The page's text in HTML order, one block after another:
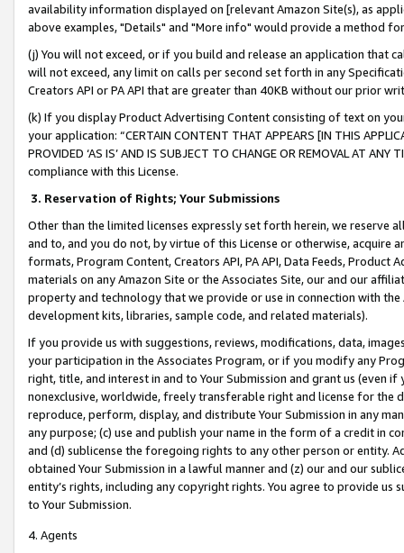
availability information displayed on [relevant Amazon Site(s), as
above examples, "Details" and "More info" would provide a method
(j) You will not exceed, or if you build and release an application that
will not exceed, any limit on calls per second set forth in any
Creators API or PA API that are greater than 40KB without our prior
(k) If you display Product Advertising Content consisting of text on
your application: “CERTAIN CONTENT THAT APPEARS [IN THIS
PROVIDED ‘AS IS’ AND IS SUBJECT TO CHANGE OR REMOVAL AT
compliance with this License.
3. Reservation of Rights; Your Submissions
Other than the limited licenses expressly set forth herein, we
and to, and you do not, by virtue of this License or otherwise, acquire
formats, Program Content, Creators API, PA API, Data Feeds,
materials on any Amazon Site or the Associates Site, our and our
property and technology that we provide or use in connection with
development kits, libraries, sample code, and related materials).
If you provide us with suggestions, reviews, modifications, data,
your participation in the Associates Program, or if you modify any
right, title, and interest in and to Your Submission and grant us (even
nonexclusive, worldwide, freely transferable right and license for
reproduce, perform, display, and distribute Your Submission in any
any purpose; (c) use and publish your name in the form of a credit in
and (d) sublicense the foregoing rights to any other person or entity.
obtained Your Submission in a lawful manner and (z) our and our
entity’s rights, including any copyright rights. You agree to provide us
to Your Submission.
4. Agents